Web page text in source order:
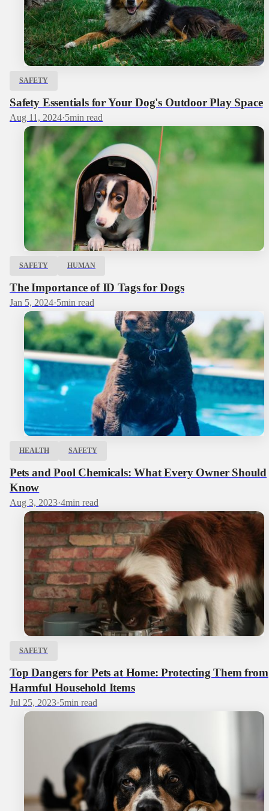
SAFETY
Safety Essentials for Your Dog's Outdoor Play Space
Aug 11, 2024·5min read
SAFETY HUMAN
The Importance of ID Tags for Dogs
Jan 5, 2024·5min read
HEALTH SAFETY
Pets and Pool Chemicals: What Every Owner Should
Know
Aug 3, 2023·4min read
SAFETY
Top Dangers for Pets at Home: Protecting Them from
Harmful Household Items
Jul 25, 2023·5min read